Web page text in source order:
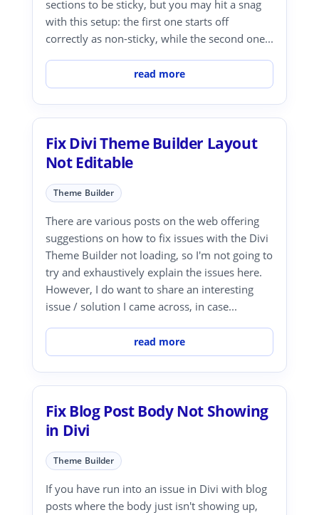
sections to be sticky, but you may hit a snag
with this setup: the first one starts off
correctly as non-sticky, while the second one...
read more
Fix Divi Theme Builder Layout
Not Editable
Theme Builder
There are various posts on the web offering
suggestions on how to fix issues with the Divi
Theme Builder not loading, so I'm not going to
try and exhaustively explain the issues here.
However, I do want to share an interesting
issue / solution I came across, in case...
read more
Fix Blog Post Body Not Showing
in Divi
Theme Builder
If you have run into an issue in Divi with blog
posts where the body just isn't showing up,